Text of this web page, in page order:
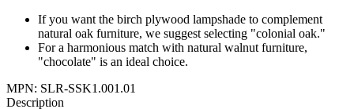
If you want the birch plywood lampshade to complement
natural oak furniture, we suggest selecting "colonial oak."
For a harmonious match with natural walnut furniture,
"chocolate" is an ideal choice.
MPN: SLR-SSK1.001.01
Description